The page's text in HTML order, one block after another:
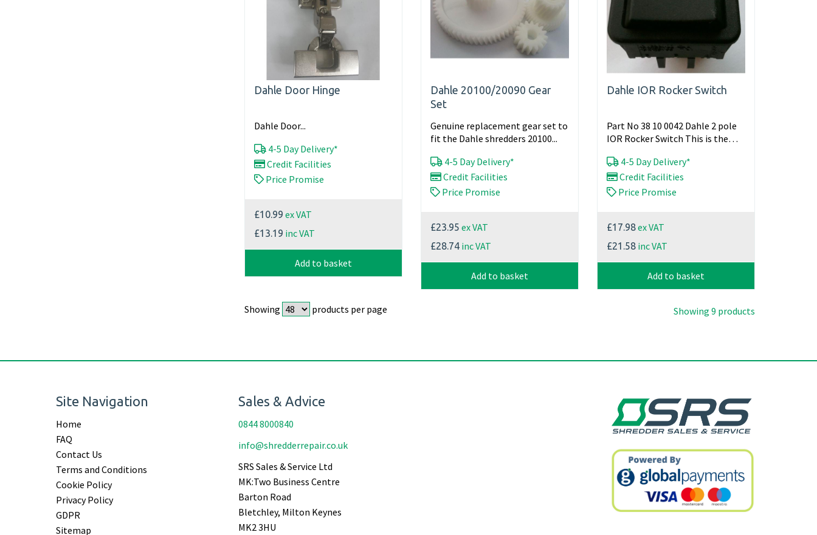
Dahle Door Hinge
Dahle Door...
4-5 Day Delivery*
Credit Facilities
Price Promise
£10.99 ex VAT
£13.19 inc VAT
Add to basket
Dahle 20100/20090 Gear
Set
Genuine replacement gear set to
fit the Dahle shredders 20100...
4-5 Day Delivery*
Credit Facilities
Price Promise
£23.95 ex VAT
£28.74inc VAT
Add to basket
Dahle IOR Rocker Switch
Part No 38 10 0042 Dahle 2 pole
IOR Rocker Switch This is the
4-5 Day Delivery*
Credit Facilities
Price Promise
£17.98ex VAT
£21.58inc VAT
Add to basket
Showing products per page Showing 9 products
Site Navigation
Home
FAQ
Contact Us
Terms and Conditions
Cookie Policy
Privacy Policy
GDPR
Sitemap
Sales & Advice
0844 8000840
info@shredderrepair.co.uk
SRS Sales & Service Ltd
MK:Two Business Centre
Barton Road
Bletchley, Milton Keynes
MK2 3HU